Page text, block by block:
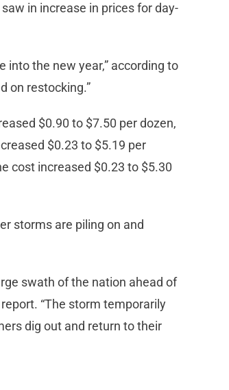
in increase in prices for day-
into the new year,” according to
on restocking.”
$0.90 to $7.50 per dozen,
$0.23 to $5.19 per
cost increased $0.23 to $5.30
storms are piling on and
swath of the nation ahead of
“The storm temporarily
dig out and return to their